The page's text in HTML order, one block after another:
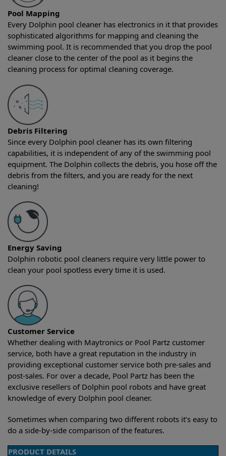
Pool Mapping
Every Dolphin pool cleaner has electronics in it that provides
sophisticated algorithms for mapping and cleaning the
swimming pool. It is recommended that you drop the pool
cleaner close to the center of the pool as it begins the
cleaning process for optimal cleaning coverage.
Debris Filtering
Since every Dolphin pool cleaner has its own filtering
capabilities, it is independent of any of the swimming pool
equipment. The Dolphin collects the debris, you hose off the
debris from the filters, and you are ready for the next
cleaning!
Energy Saving
Dolphin robotic pool cleaners require very little power to
clean your pool spotless every time it is used.
Customer Service
Whether dealing with Maytronics or Pool Partz customer
service, both have a great reputation in the industry in
providing exceptional customer service both pre-sales and
post-sales. For over a decade, Pool Partz has been the
exclusive resellers of Dolphin pool robots and have great
knowledge of every Dolphin pool cleaner.
Sometimes when comparing two different robots it’s easy to
do a side-by-side comparison of the features.
PRODUCT DETAILS